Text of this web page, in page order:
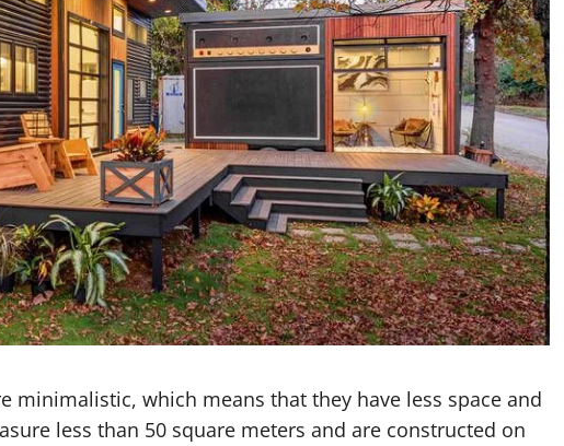
minimalistic, which means that they have less space and
less than 50 square meters and are constructed on